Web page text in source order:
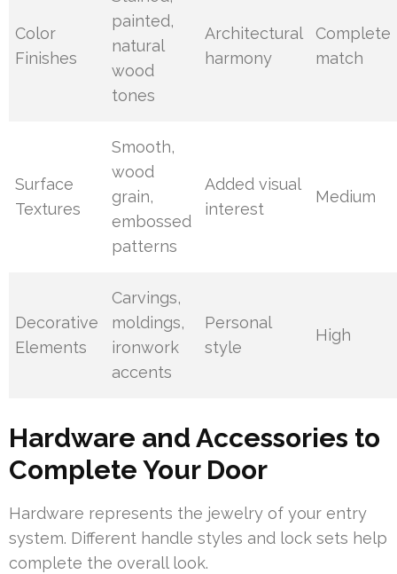
Color
Finishes
painted,
natural
wood
tones
Architectural
harmony
Complete
match
Surface
Textures
Smooth,
wood
grain,
embossed
patterns
Added visual
interest
Medium
Decorative
Elements
Carvings,
moldings,
ironwork
accents
Personal
style
High
Hardware and Accessories to
Complete Your Door
Hardware represents the jewelry of your entry
system. Different handle styles and lock sets help
complete the overall look.